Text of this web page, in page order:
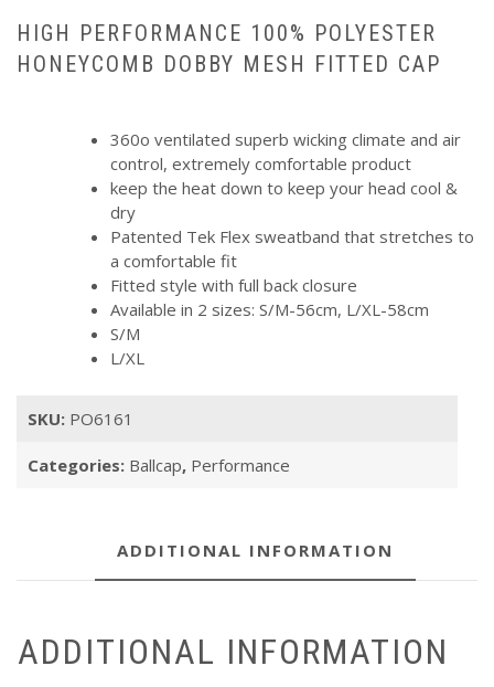
HIGH PERFORMANCE 100% POLYESTER
HONEYCOMB DOBBY MESH FITTED CAP
360o ventilated superb wicking climate and air
control, extremely comfortable product
keep the heat down to keep your head cool &
dry
Patented Tek Flex sweatband that stretches to
a comfortable fit
Fitted style with full back closure
Available in 2 sizes: S/M-56cm, L/XL-58cm
S/M
L/XL
SKU: PO6161
Categories: Ballcap, Performance
ADDITIONAL INFORMATION
ADDITIONAL INFORMATION